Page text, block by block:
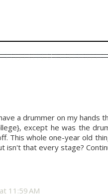
a drummer on my hands
except he was the
This whole one-year old
isn't that every stage?
11:59 AM